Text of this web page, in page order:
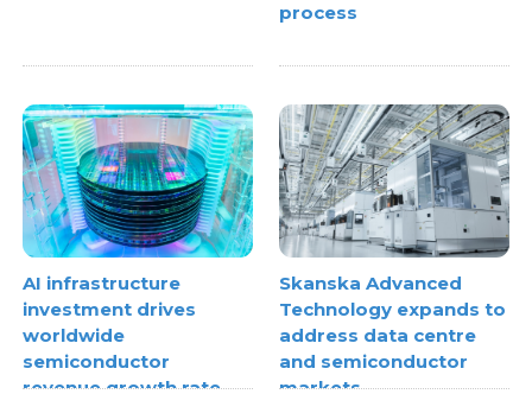
process
AI infrastructure
investment drives
worldwide
semiconductor
revenue growth rate
Skanska Advanced
Technology expands to
address data centre
and semiconductor
markets